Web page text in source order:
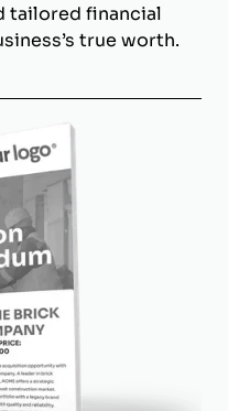
tailored financial
true worth.